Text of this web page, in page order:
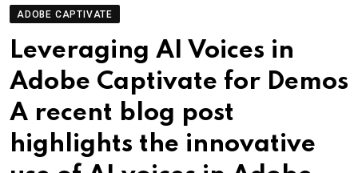
ADOBE CAPTIVATE
Leveraging AI Voices in
Adobe Captivate for Demos
A recent blog post
highlights the innovative